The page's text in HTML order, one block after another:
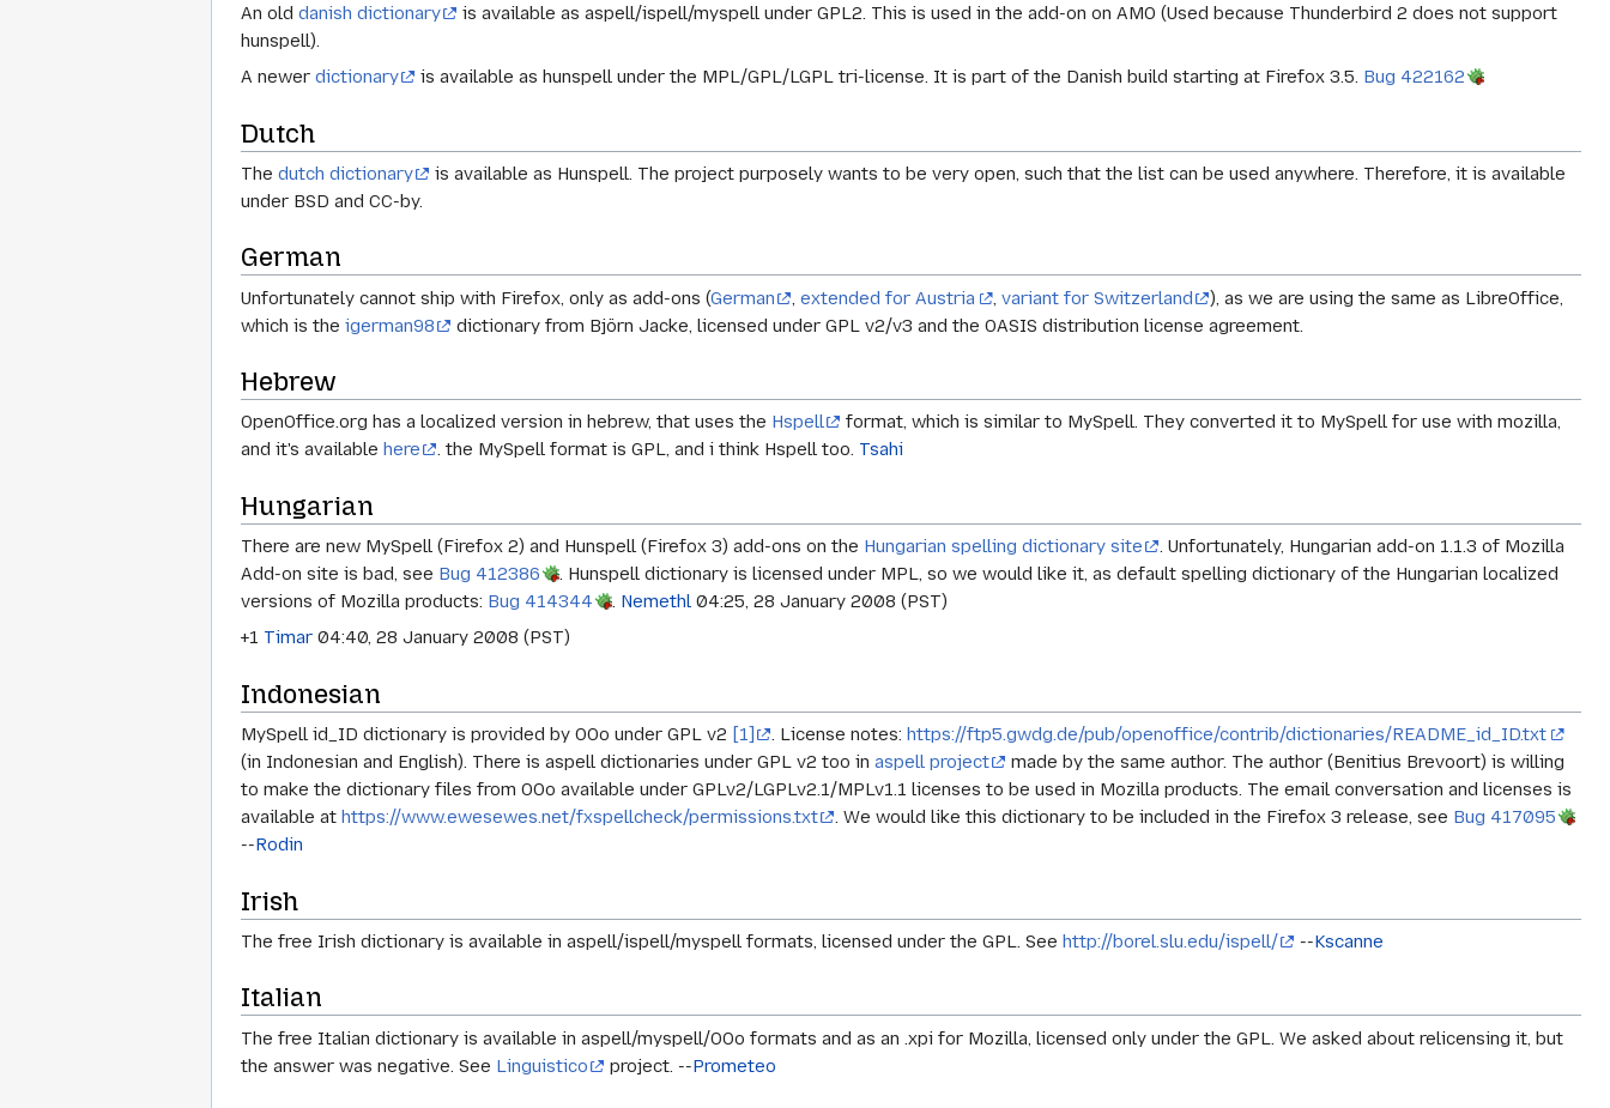
An old danish dictionary
is available as aspell/ispell/myspell under GPL2. This is used in the add-on on AMO (Used because Thunderbird 2 does not support
hunspell).
A newer dictionary is available as hunspell under the MPL/GPL/LGPL tri-license. It is part of the Danish build starting at Firefox 3.5. Bug 422162
Dutch
The dutch dictionary
is available as Hunspell. The project purposely wants to be very open, such that the list can be used anywhere. Therefore, it is available
under BSD and CC-by.
German
Unfortunately cannot ship with Firefox, only as add-ons (German ,extended for Austria , variant for Switzerland
), as we are using the same as LibreOffice,
which is the igerman98 dictionary from Björn Jacke, licensed under GPL v2/v3 and the OASIS distribution license agreement.
Hebrew
OpenOffice.org has a localized version in hebrew, that uses the Hspell
format, which is similar to MySpell. They converted it to MySpell for use with mozilla,
and it's available here . the MySpell format is GPL, and i think Hspell too. Tsahi
Hungarian
There are new MySpell (Firefox 2) and Hunspell (Firefox 3) add-ons on the Hungarian spelling dictionary site
. Unfortunately, Hungarian add-on 1.1.3 of Mozilla
Add-on site is bad, see Bug 412386
. Hunspell dictionary is licensed under MPL, so we would like it, as default spelling dictionary of the Hungarian localized
versions of Mozilla products: Bug 414344 . Nemethl 04:25, 28 January 2008 (PST)
+1 Timar 04:40, 28 January 2008 (PST)
Indonesian
MySpell id_ID dictionary is provided by OOo under GPL v2 [1] . License notes:https://ftp5.gwdg.de/pub/openoffice/contrib/dictionaries/README_id_ID.txt
(in Indonesian and English). There is aspell dictionaries under GPL v2 too in aspell project
made by the same author. The author (Benitius Brevoort) is willing
to make the dictionary files from OOo available under GPLv2/LGPLv2.1/MPLv1.1 licenses to be used in Mozilla products. The email conversation and licenses is
available at https://www.ewesewes.net/fxspellcheck/permissions.txt . We would like this dictionary to be included in the Firefox 3 release, see Bug 417095
--Rodin
Irish
The free Irish dictionary is available in aspell/ispell/myspell formats, licensed under the GPL. See http://borel.slu.edu/ispell/ --Kscanne
Italian
The free Italian dictionary is available in aspell/myspell/OOo formats and as an .xpi for Mozilla, licensed only under the GPL. We asked about relicensing it, but
the answer was negative. See Linguistico project. --Prometeo